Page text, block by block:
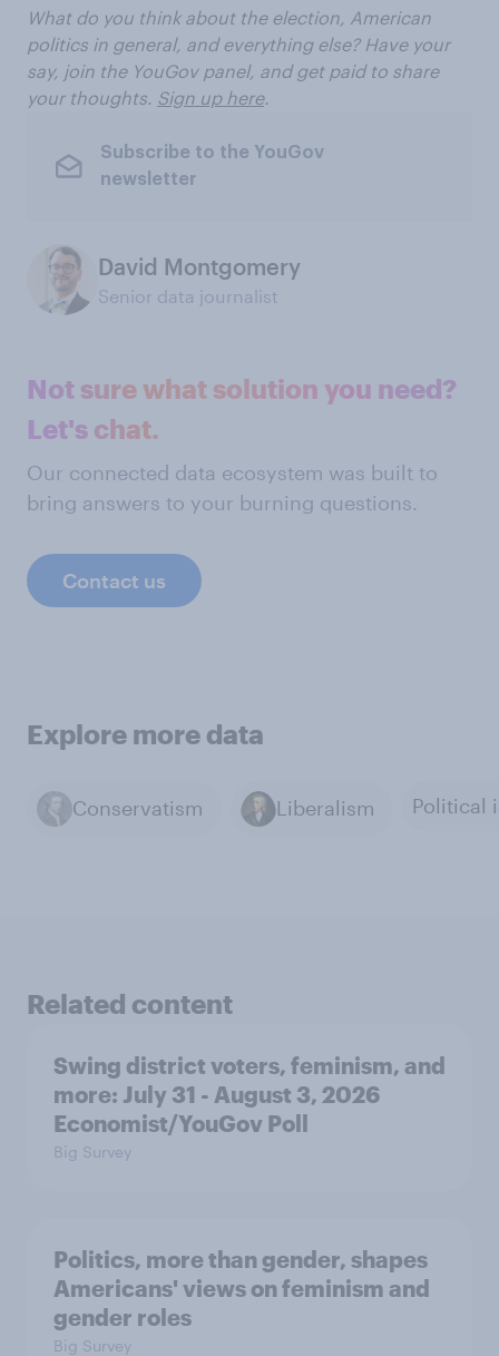
What do you think about the election, American
politics in general, and everything else? Have your
say, join the YouGov panel, and get paid to share
your thoughts. Sign up here.
Subscribe to the YouGov
newsletter
David Montgomery
Senior data journalist
Not sure what solution you need?
Let's chat.
Our connected data ecosystem was built to
bring answers to your burning questions.
Contact us
Explore more data
Conservatism Liberalism
Related content
Swing district voters, feminism, and
more: July 31 - August 3, 2026
Economist/YouGov Poll
Big Survey
Politics, more than gender, shapes
Americans' views on feminism and
gender roles
Big Survey